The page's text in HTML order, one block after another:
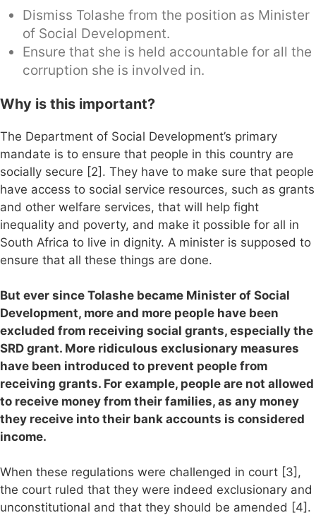
Dismiss Tolashe from the position as Minister
of Social Development.
Ensure that she is held accountable for all the
corruption she is involved in.
Why is this important?
The Department of Social Development’s primary
mandate is to ensure that people in this country are
socially secure [2]. They have to make sure that people
have access to social service resources, such as grants
and other welfare services, that will help fight
inequality and poverty, and make it possible for all in
South Africa to live in dignity. A minister is supposed to
ensure that all these things are done.
But ever since Tolashe became Minister of Social
Development, more and more people have been
excluded from receiving social grants, especially the
SRD grant. More ridiculous exclusionary measures
have been introduced to prevent people from
receiving grants. For example, people are not allowed
to receive money from their families, as any money
they receive into their bank accounts is considered
income.
When these regulations were challenged in court [3],
the court ruled that they were indeed exclusionary and
unconstitutional and that they should be amended [4].